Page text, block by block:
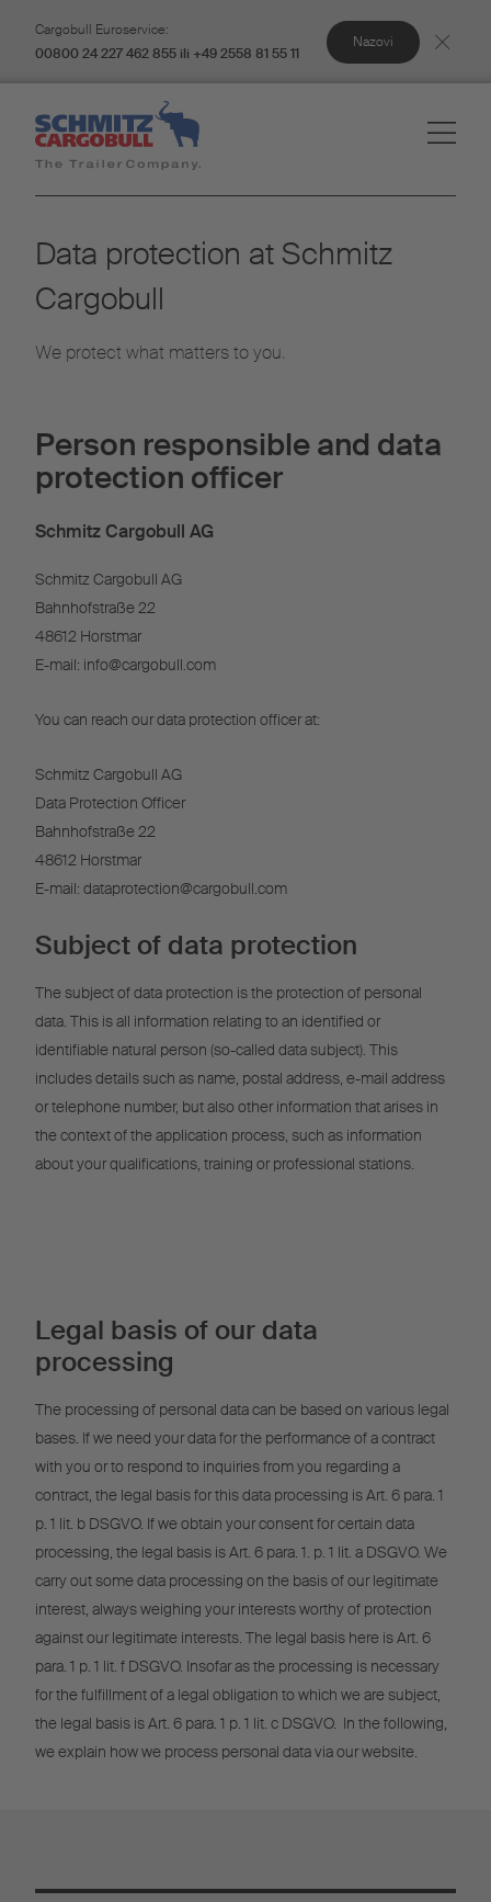
Cargobull Euroservice:
00800 24 227 462 855 ili +49 2558 81 55 11
Nazovi
Data protection at Schmitz
Cargobull
We protect what matters to you.
Person responsible and data
protection officer
Schmitz Cargobull AG
Schmitz Cargobull AG
Bahnhofstraße 22
48612 Horstmar
E-mail: info@cargobull.com
You can reach our data protection officer at:
Schmitz Cargobull AG
Data Protection Officer
Bahnhofstraße 22
48612 Horstmar
E-mail: dataprotection@cargobull.com
Subject of data protection
The subject of data protection is the protection of personal
data. This is all information relating to an identified or
identifiable natural person (so-called data subject). This
includes details such as name, postal address, e-mail address
or telephone number, but also other information that arises in
the context of the application process, such as information
about your qualifications, training or professional stations.
Legal basis of our data
processing
The processing of personal data can be based on various legal
bases. If we need your data for the performance of a contract
with you or to respond to inquiries from you regarding a
contract, the legal basis for this data processing is Art. 6 para. 1
p. 1 lit. b DSGVO. If we obtain your consent for certain data
processing, the legal basis is Art. 6 para. 1. p. 1 lit. a DSGVO. We
carry out some data processing on the basis of our legitimate
interest, always weighing your interests worthy of protection
against our legitimate interests. The legal basis here is Art. 6
para. 1 p. 1 lit. f DSGVO. Insofar as the processing is necessary
for the fulfillment of a legal obligation to which we are subject,
the legal basis is Art. 6 para. 1 p. 1 lit. c DSGVO. In the following,
we explain how we process personal data via our website.